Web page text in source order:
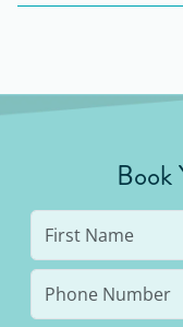
South Carolina
Book